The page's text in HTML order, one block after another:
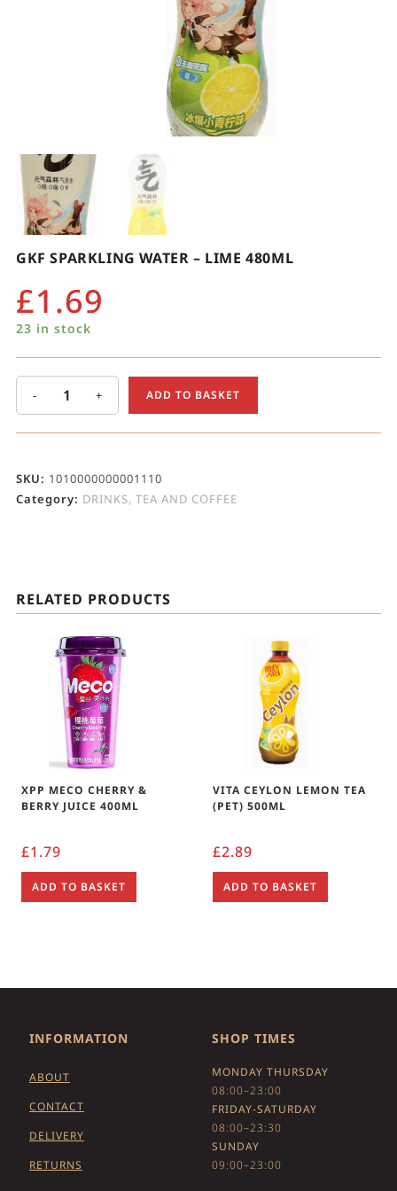
GKF SPARKLING WATER – LIME 480ML
£1.69
23 in stock
- + ADD TO BASKET
SKU: 1010000000001110
Category: DRINKS, TEA AND COFFEE
RELATED PRODUCTS
XPP MECO CHERRY &
BERRY JUICE 400ML
£1.79
ADD TO BASKET
VITA CEYLON LEMON TEA
(PET) 500ML
£2.89
ADD TO BASKET
INFORMATION
ABOUT
CONTACT
DELIVERY
RETURNS
SHOP TIMES
MONDAY THURSDAY
08:00–23:00
FRIDAY-SATURDAY
08:00–23:30
SUNDAY
09:00–23:00